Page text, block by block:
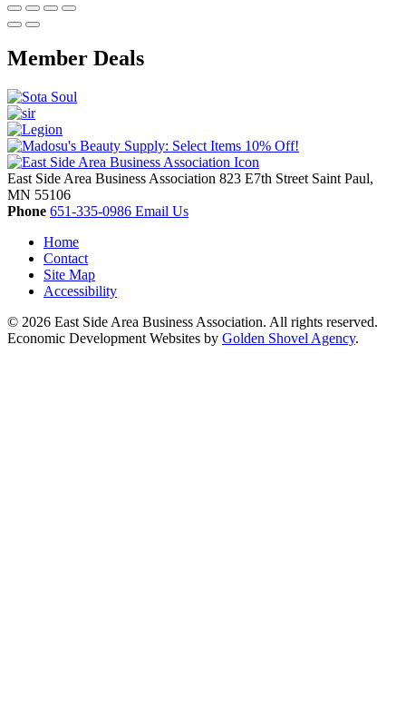
Member Deals
East Side Area Business Association 823 E7th Street Saint Paul,
MN 55106
Phone 651-335-0986 Email Us
Home
Contact
Site Map
Accessibility
© 2026 East Side Area Business Association. All rights reserved.
Economic Development Websites by Golden Shovel Agency.